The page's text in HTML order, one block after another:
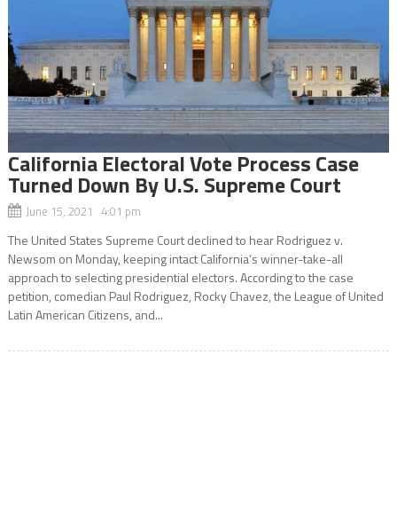
California Electoral Vote Process Case
Turned Down By U.S. Supreme Court
June 15, 2021 4:01 pm
The United States Supreme Court declined to hear Rodriguez v.
Newsom on Monday, keeping intact California’s winner-take-all
approach to selecting presidential electors. According to the case
petition, comedian Paul Rodriguez, Rocky Chavez, the League of United
Latin American Citizens, and...